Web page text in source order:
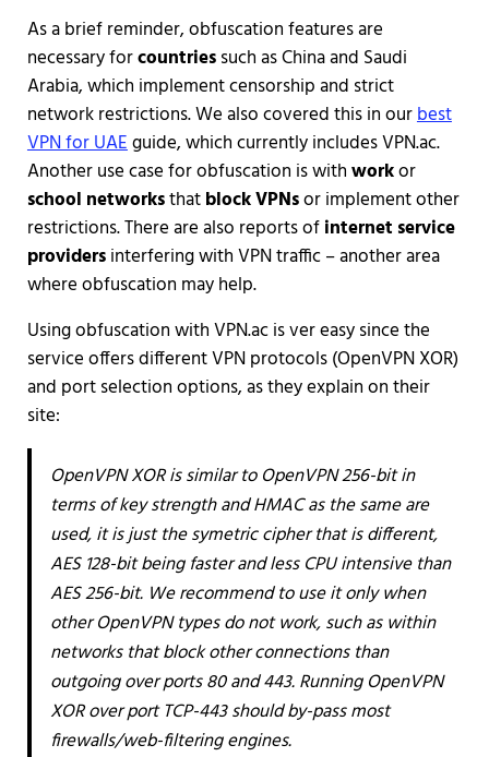
As a brief reminder, obfuscation features are
necessary forcountriessuch as China and Saudi
Arabia, which implement censorship and strict
network restrictions. We also covered this in ourbest
VPN for UAEguide, which currently includes VPN.ac.
Another use case for obfuscation is withworkor
school networksthatblock VPNsor implement other
restrictions. There are also reports ofinternet service
providersinterfering with VPN traffic – another area
where obfuscation may help.
Using obfuscation with VPN.ac is ver easy since the
service offers different VPN protocols (OpenVPN XOR)
and port selection options, as they explain on their
site:
OpenVPN XOR is similar to OpenVPN 256-bit in
terms of key strength and HMAC as the same are
used, it is just the symetric cipher that is different,
AES 128-bit being faster and less CPU intensive than
AES 256-bit. We recommend to use it only when
other OpenVPN types do not work, such as within
networks that block other connections than
outgoing over ports 80 and 443. Running OpenVPN
XOR over port TCP-443 should by-pass most
firewalls/web-filtering engines.